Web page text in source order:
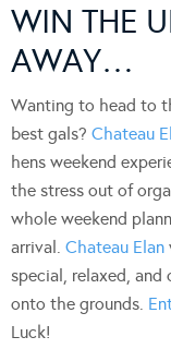
WIN THE
AWAY…
Wanting to head to
best gals? Chateau
hens weekend
the stress out of
whole weekend
arrival. Chateau Elan
special, relaxed,
onto the grounds.
Luck!